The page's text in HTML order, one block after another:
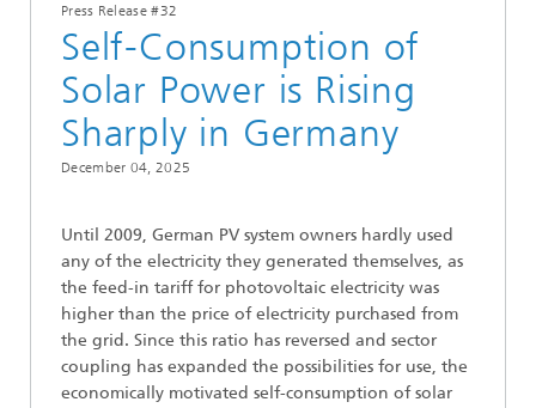
Press Release #32
Self-Consumption of
Solar Power is Rising
Sharply in Germany
December 04, 2025
Until 2009, German PV system owners hardly used
any of the electricity they generated themselves, as
the feed-in tariff for photovoltaic electricity was
higher than the price of electricity purchased from
the grid. Since this ratio has reversed and sector
coupling has expanded the possibilities for use, the
economically motivated self-consumption of solar